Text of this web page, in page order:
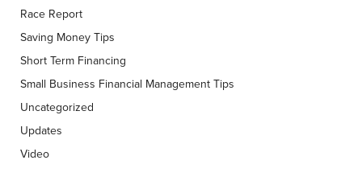
Race Report
Saving Money Tips
Short Term Financing
Small Business Financial Management Tips
Uncategorized
Updates
Video